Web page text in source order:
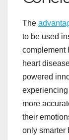
The
to be used
complement
heart
powered
more
their
only smarter